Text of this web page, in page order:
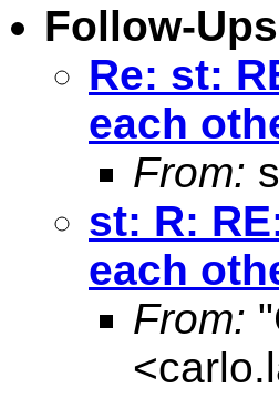
Follow-Ups
Re: st:
each
From:
st: R:
each
From:
<